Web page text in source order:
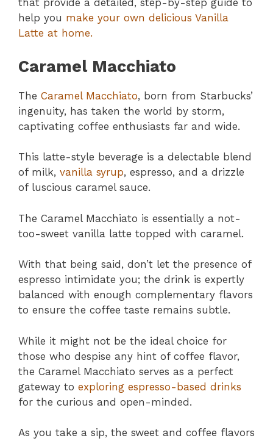
that provide a detailed, step-by-step guide to
help you make your own delicious Vanilla
Latte at home.
Caramel Macchiato
The Caramel Macchiato, born from Starbucks’
ingenuity, has taken the world by storm,
captivating coffee enthusiasts far and wide.
This latte-style beverage is a delectable blend
of milk, vanilla syrup, espresso, and a drizzle
of luscious caramel sauce.
The Caramel Macchiato is essentially a not-
too-sweet vanilla latte topped with caramel.
With that being said, don’t let the presence of
espresso intimidate you; the drink is expertly
balanced with enough complementary flavors
to ensure the coffee taste remains subtle.
While it might not be the ideal choice for
those who despise any hint of coffee flavor,
the Caramel Macchiato serves as a perfect
gateway to exploring espresso-based drinks
for the curious and open-minded.
As you take a sip, the sweet and coffee flavors